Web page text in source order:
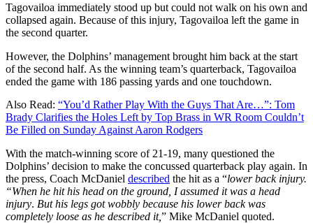
Tagovailoa immediately stood up but could not walk on his own and
collapsed again. Because of this injury, Tagovailoa left the game in
the second quarter.
However, the Dolphins’ management brought him back at the start
of the second half. As the winning team’s quarterback, Tagovailoa
ended the game with 186 passing yards and one touchdown.
Also Read: “You’d Rather Play With the Guys That Are…”: Tom
Brady Clarifies the Holes Left by Top Brass in WR Room Couldn’t
Be Filled on Sunday Against Aaron Rodgers
With the match-winning score of 21-19, many questioned the
Dolphins’ decision to make the concussed quarterback play again. In
the press, Coach McDaniel described the hit as a “lower back injury.
“When he hit his head on the ground, I assumed it was a head
injury. But his legs got wobbly because his lower back was
completely loose as he described it,” Mike McDaniel quoted.